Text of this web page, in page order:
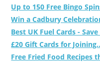
Up to 150 Free Bingo
Win a Cadbury
Best UK Fuel Cards -
£20 Gift Cards for
Free Fried Food Recipes